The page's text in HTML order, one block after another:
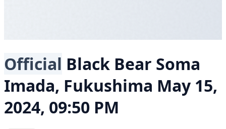
Official Black Bear Soma
Imada, Fukushima May 15,
2024, 09:50 PM